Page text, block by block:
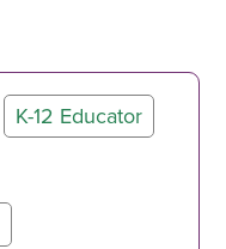
K-12 Educator